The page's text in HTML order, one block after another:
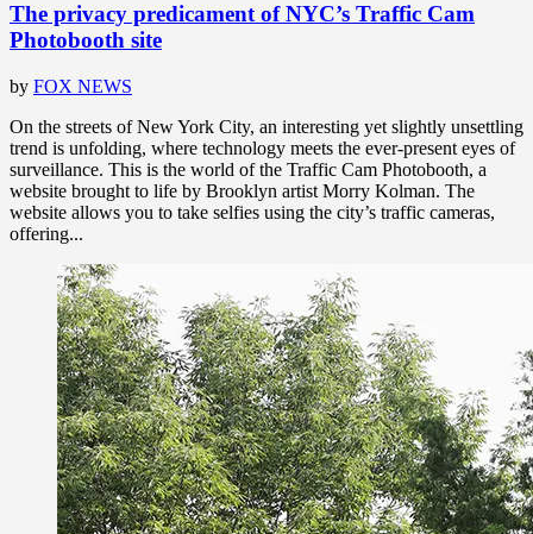
The privacy predicament of NYC’s Traffic Cam
Photobooth site
by FOX NEWS
On the streets of New York City, an interesting yet slightly unsettling
trend is unfolding, where technology meets the ever-present eyes of
surveillance. This is the world of the Traffic Cam Photobooth, a
website brought to life by Brooklyn artist Morry Kolman. The
website allows you to take selfies using the city’s traffic cameras,
offering...